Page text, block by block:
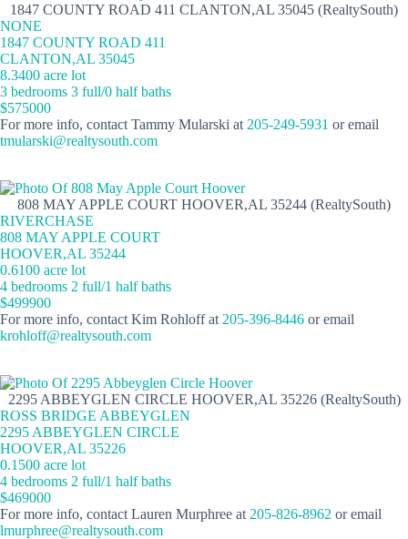
1847 COUNTY ROAD 411 CLANTON,AL 35045 (RealtySouth)
NONE
1847 COUNTY ROAD 411
CLANTON,AL 35045
8.3400 acre lot
3 bedrooms 3 full/0 half baths
$575000
For more info, contact Tammy Mularski at 205-249-5931 or email
tmularski@realtysouth.com
808 MAY APPLE COURT HOOVER,AL 35244 (RealtySouth)
RIVERCHASE
808 MAY APPLE COURT
HOOVER,AL 35244
0.6100 acre lot
4 bedrooms 2 full/1 half baths
$499900
For more info, contact Kim Rohloff at 205-396-8446 or email
krohloff@realtysouth.com
2295 ABBEYGLEN CIRCLE HOOVER,AL 35226 (RealtySouth)
ROSS BRIDGE ABBEYGLEN
2295 ABBEYGLEN CIRCLE
HOOVER,AL 35226
0.1500 acre lot
4 bedrooms 2 full/1 half baths
$469000
For more info, contact Lauren Murphree at 205-826-8962 or email
lmurphree@realtysouth.com